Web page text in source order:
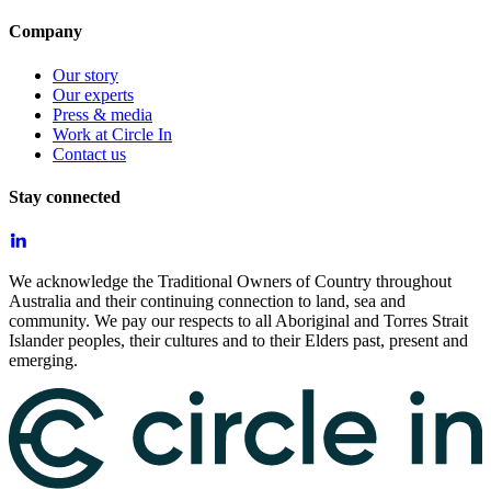
Company
Our story
Our experts
Press & media
Work at Circle In
Contact us
Stay connected
We acknowledge the Traditional Owners of Country throughout
Australia and their continuing connection to land, sea and
community. We pay our respects to all Aboriginal and Torres Strait
Islander peoples, their cultures and to their Elders past, present and
emerging.